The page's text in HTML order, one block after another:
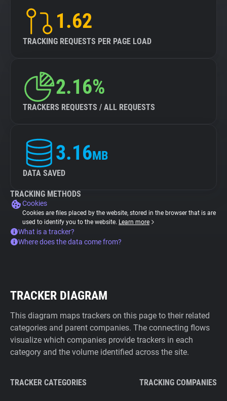
1.62
TRACKING REQUESTS PER PAGE LOAD
2.16%
TRACKERS REQUESTS / ALL REQUESTS
3.16MB
DATA SAVED
TRACKING METHODS
Cookies
Cookies are files placed by the website, stored in the browser that is are
used to identify you to the website. Learn more
What is a tracker?
Where does the data come from?
TRACKER DIAGRAM
This diagram maps trackers on this page to their related
categories and parent companies. The connecting flows
visualize which companies provide trackers in each
category and the volume identified across the site.
TRACKER CATEGORIES TRACKING COMPANIES